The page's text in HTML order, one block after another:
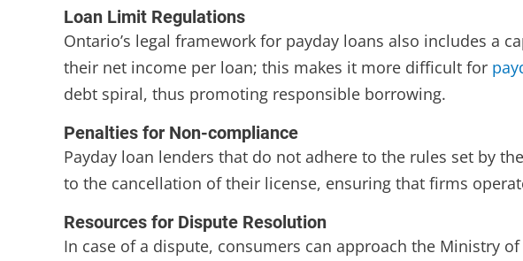
Loan Limit Regulations
Ontario’s legal framework for payday loans also includes a
their net income per loan; this makes it more difficult for
debt spiral, thus promoting responsible borrowing.
Penalties for Non-compliance
Payday loan lenders that do not adhere to the rules set by
to the cancellation of their license, ensuring that firms
Resources for Dispute Resolution
In case of a dispute, consumers can approach the Ministry